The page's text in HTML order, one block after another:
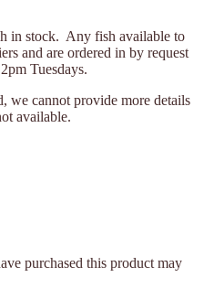
in stock. Any fish available to
and are ordered in by request
Tuesdays.
we cannot provide more details
available.
purchased this product may